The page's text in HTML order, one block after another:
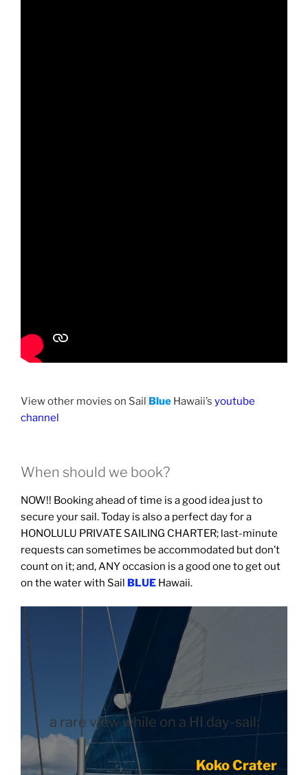
View other movies on Sail Blue Hawaii’s youtube
channel
When should we book?
NOW!! Booking ahead of time is a good idea just to
secure your sail. Today is also a perfect day for a
HONOLULU PRIVATE SAILING CHARTER; last-minute
requests can sometimes be accommodated but don’t
count on it; and, ANY occasion is a good one to get out
on the water with Sail BLUE Hawaii.
a rare view while on a HI day-sail:
Koko Crater